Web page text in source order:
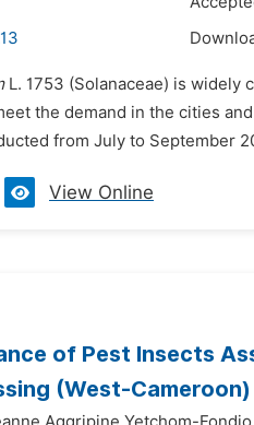
L. 1753 (Solanaceae) is widely
the demand in the cities
from July to September
View Online
of Pest Insects
(West-Cameroon)